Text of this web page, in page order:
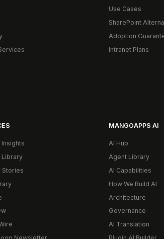
Use Cases
SharePoint
Adoption
Intranet Plans
Library
Stories
MANGOAPPS AI
AI Hub
Agent Library
AI Capabilities
How We Build AI
Architecture
Governance
AI Translation